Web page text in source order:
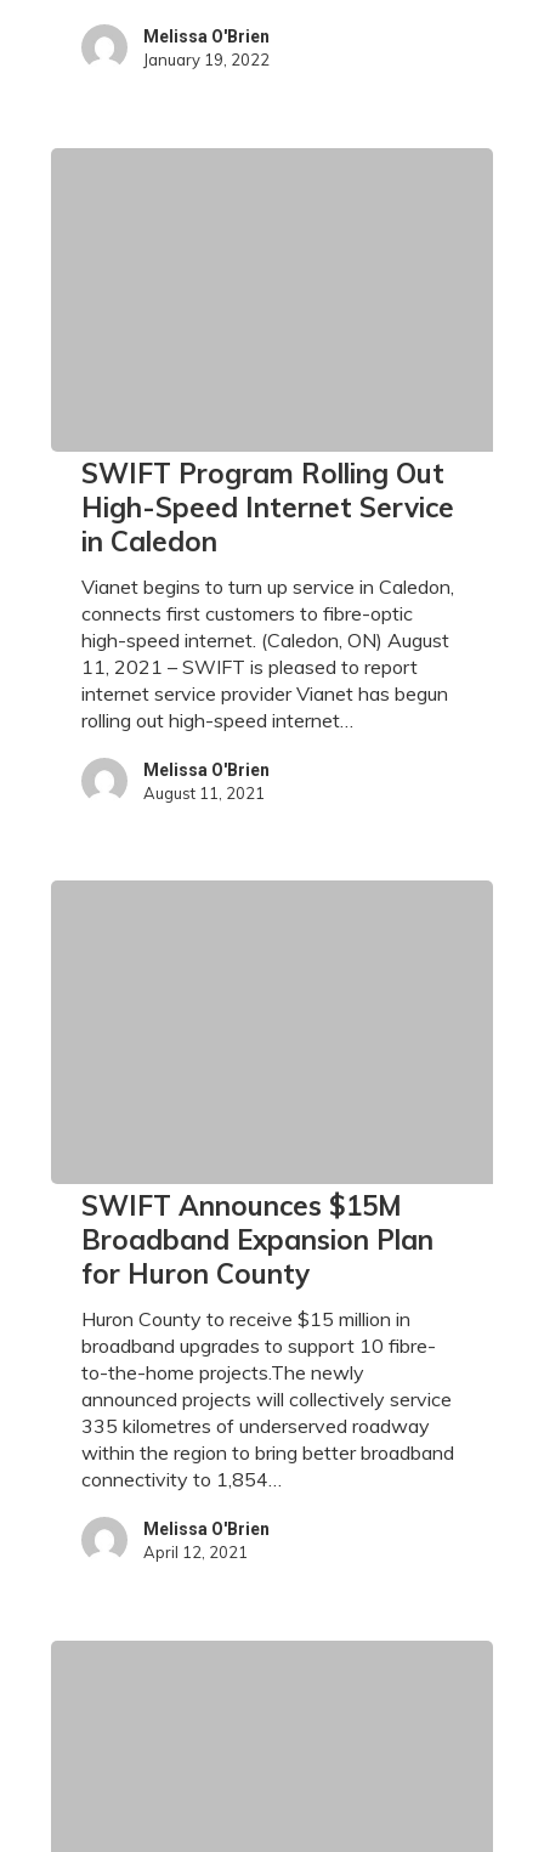
Melissa O'Brien
January 19, 2022
SWIFT
Program
Rolling
Speed
Internet
Service
Caledon
SWIFT Program Rolling Out
High-Speed Internet Service
in Caledon
Vianet begins to turn up service in Caledon,
connects first customers to fibre-optic
high-speed internet. (Caledon, ON) August
11, 2021 – SWIFT is pleased to report
internet service provider Vianet has begun
rolling out high-speed internet…
Melissa O'Brien
August 11, 2021
SWIFT
Announces
$15M
Broadband
Plan
Huron
County
SWIFT Announces $15M
Broadband Expansion Plan
for Huron County
Huron County to receive $15 million in
broadband upgrades to support 10 fibre-
to-the-home projects.The newly
announced projects will collectively service
335 kilometres of underserved roadway
within the region to bring better broadband
connectivity to 1,854…
Melissa O'Brien
April 12, 2021